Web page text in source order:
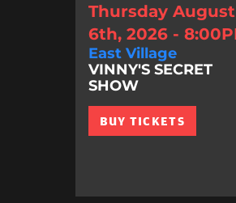
Thursday August
6th, 2026 -
East Village
VINNY'S SECRET
SHOW
BUY TICKETS